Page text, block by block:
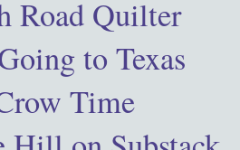
Road Quilter
to Texas
Time